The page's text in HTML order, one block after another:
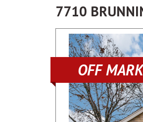
7710
OFF